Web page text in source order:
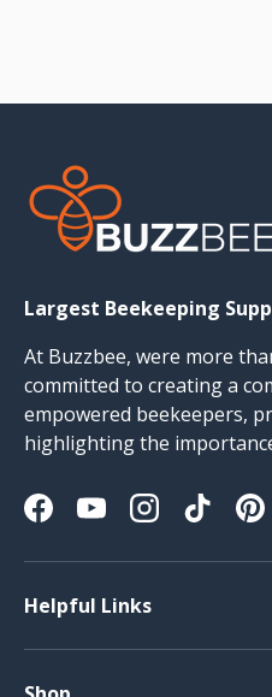
Largest Beekeeping
At Buzzbee, were more
committed to creating a
empowered beekeepers,
highlighting the
FacebookYouTubeInstagram
TikTok
Helpful Links